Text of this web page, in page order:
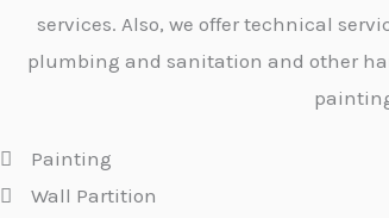
services. Also, we offer technical
plumbing and sanitation and other
Painting
Wall Partition